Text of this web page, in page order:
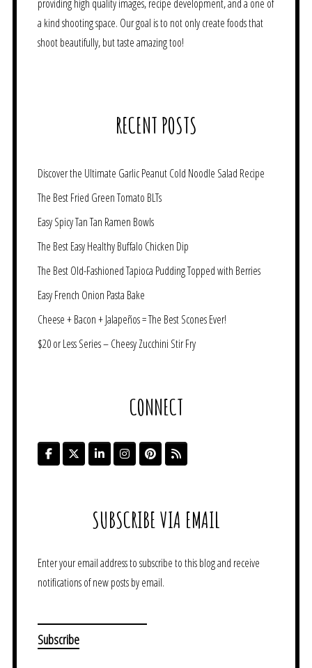
providing high quality images, recipe development, and a one of
a kind shooting space. Our goal is to not only create foods that
shoot beautifully, but taste amazing too!
RECENT POSTS
Discover the Ultimate Garlic Peanut Cold Noodle Salad Recipe
The Best Fried Green Tomato BLTs
Easy Spicy Tan Tan Ramen Bowls
The Best Easy Healthy Buffalo Chicken Dip
The Best Old-Fashioned Tapioca Pudding Topped with Berries
Easy French Onion Pasta Bake
Cheese + Bacon + Jalapeños = The Best Scones Ever!
$20 or Less Series – Cheesy Zucchini Stir Fry
CONNECT
SUBSCRIBE VIA EMAIL
Enter your email address to subscribe to this blog and receive
notifications of new posts by email.